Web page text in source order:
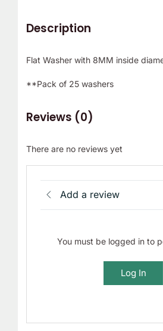
Description
Flat Washer with 8MM inside
**Pack of 25 washers
Reviews (0)
There are no reviews yet
Add a review
You must be logged in to
Log In